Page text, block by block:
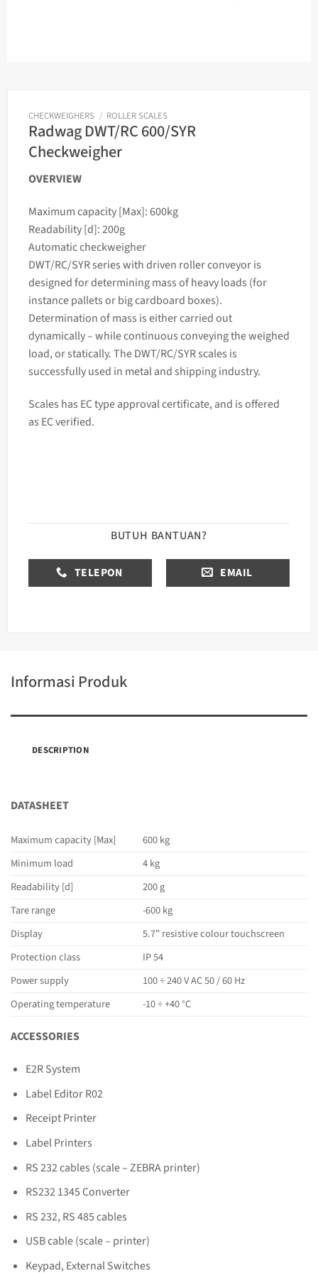
CHECKWEIGHERS / ROLLER SCALES
Radwag DWT/RC 600/SYR
Checkweigher
OVERVIEW
Maximum capacity [Max]: 600kg
Readability [d]: 200g
Automaticcheckweigher
DWT/RC/SYR series with driven roller conveyor is
designed for determiningmassof heavy loads (for
instance pallets or big cardboard boxes).
Determination ofmass is either carried out
dynamically – while continuous conveying the weighed
load, or statically. The DWT/RC/SYRscales is
successfully used in metal and shipping industry.
Scales has EC type approval certificate, and is offered
as EC verified.
BUTUH BANTUAN?
TELEPON EMAIL
Informasi Produk
DESCRIPTION
DATASHEET
Maximum capacity [Max]
600 kg
Minimum load
4 kg
Readability [d]
200 g
Tare range
-600 kg
Display
5.7” resistive colour touchscreen
Protection class
IP 54
Power supply
100 ÷ 240 V AC 50 / 60 Hz
Operating temperature
-10 ÷ +40 °C
ACCESSORIES
E2R System
Label Editor R02
Receipt Printer
Label Printers
RS 232 cables (scale – ZEBRA printer)
RS232 1345 Converter
RS 232, RS 485 cables
USB cable (scale – printer)
Keypad, External Switches